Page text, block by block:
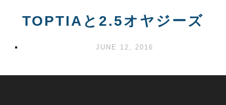
TOPTIAと2.5オヤジーズ
JUNE 12, 2016